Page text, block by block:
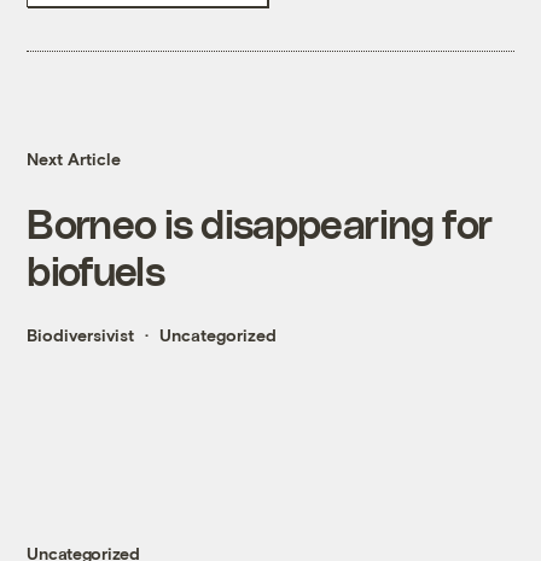
Next Article
Borneo is disappearing for
biofuels
Biodiversivist Uncategorized
Uncategorized